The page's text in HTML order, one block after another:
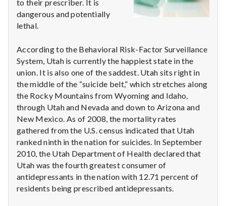
to their prescriber. It is
dangerous and potentially
lethal.
According to the Behavioral Risk-Factor Surveillance
System, Utah is currently the happiest state in the
union. It is also one of the saddest. Utah sits right in
the middle of the “suicide belt,” which stretches along
the Rocky Mountains from Wyoming and Idaho,
through Utah and Nevada and down to Arizona and
New Mexico. As of 2008, the mortality rates
gathered from the U.S. census indicated that Utah
ranked ninth in the nation for suicides. In September
2010, the Utah Department of Health declared that
Utah was the fourth greatest consumer of
antidepressants in the nation with 12.71 percent of
residents being prescribed antidepressants.